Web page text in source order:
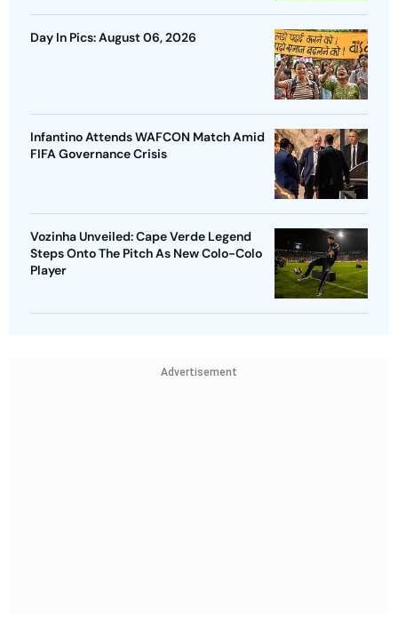
Day In Pics: August 06, 2026
Infantino Attends WAFCON Match Amid
FIFA Governance Crisis
Vozinha Unveiled: Cape Verde Legend
Steps Onto The Pitch As New Colo-Colo
Player
Advertisement